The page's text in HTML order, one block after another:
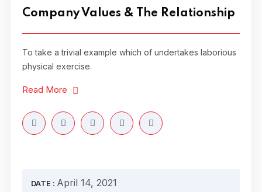
Company Values & The Relationship
To take a trivial example which of undertakes laborious
physical exercise.
Read More
DATE : April 14, 2021